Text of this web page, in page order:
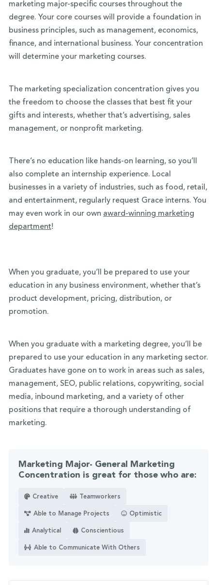
marketing major-specific courses throughout the
degree. Your core courses will provide a foundation in
business principles, such as management, economics,
finance, and international business. Your concentration
will determine your marketing courses.
The marketing specialization concentration gives you
the freedom to choose the classes that best fit your
gifts and interests, whether that’s advertising, sales
management, or nonprofit marketing.
There’s no education like hands-on learning, so you’ll
also complete an internship experience. Local
businesses in a variety of industries, such as food, retail,
and entertainment, regularly request Grace interns. You
may even work in our own award-winning marketing
department!
When you graduate, you’ll be prepared to use your
education in any business environment, whether that’s
product development, pricing, distribution, or
promotion.
When you graduate with a marketing degree, you’ll be
prepared to use your education in any marketing sector.
Graduates have gone on to work in areas such as sales,
management, SEO, public relations, copywriting, social
media, inbound marketing, and a variety of other
positions that require a thorough understanding of
marketing.
Marketing Major- General Marketing
Concentration is great for those who are:
Creative Teamworkers
Able to Manage Projects Optimistic
Analytical Conscientious
Able to Communicate With Others